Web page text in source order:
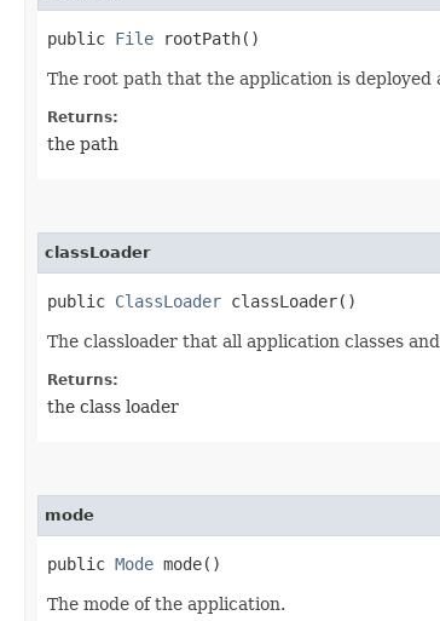
public File rootPath()
The root path that the application is deployed
Returns:
the path
classLoader
public ClassLoader classLoader()
The classloader that all application classes
Returns:
the class loader
mode
public Mode mode()
The mode of the application.